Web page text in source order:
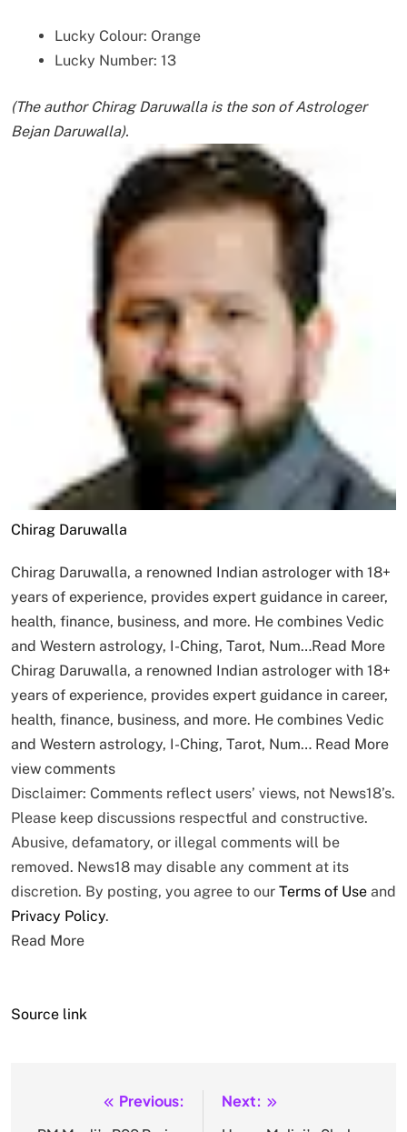
Lucky Colour: Orange
Lucky Number: 13
(The author Chirag Daruwalla is the son of Astrologer
Bejan Daruwalla).
Chirag Daruwalla
Chirag Daruwalla, a renowned Indian astrologer with 18+
years of experience, provides expert guidance in career,
health, finance, business, and more. He combines Vedic
and Western astrology, I-Ching, Tarot, Num…Read More
Chirag Daruwalla, a renowned Indian astrologer with 18+
years of experience, provides expert guidance in career,
health, finance, business, and more. He combines Vedic
and Western astrology, I-Ching, Tarot, Num… Read More
view comments
Disclaimer: Comments reflect users’ views, not News18’s.
Please keep discussions respectful and constructive.
Abusive, defamatory, or illegal comments will be
removed. News18 may disable any comment at its
discretion. By posting, you agree to our Terms of Use and
Privacy Policy.
Read More
Source link
Previous:
Next: